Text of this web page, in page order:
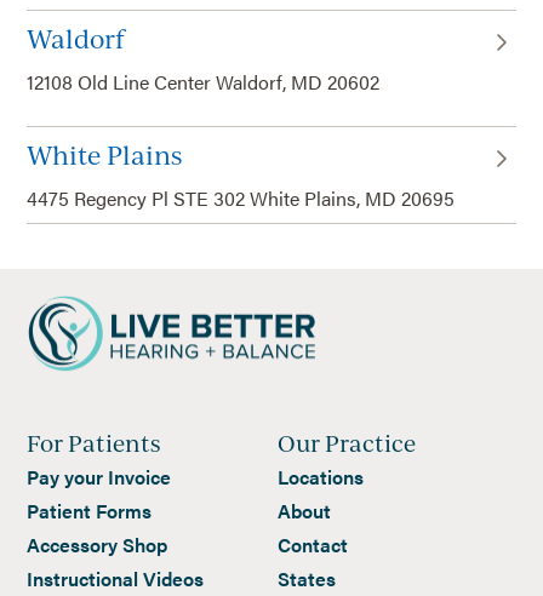
Waldorf
12108 Old Line Center Waldorf, MD 20602
White Plains
4475 Regency Pl STE 302 White Plains, MD 20695
For Patients
Pay your Invoice
Patient Forms
Accessory Shop
Instructional Videos
Our Practice
Locations
About
Contact
States